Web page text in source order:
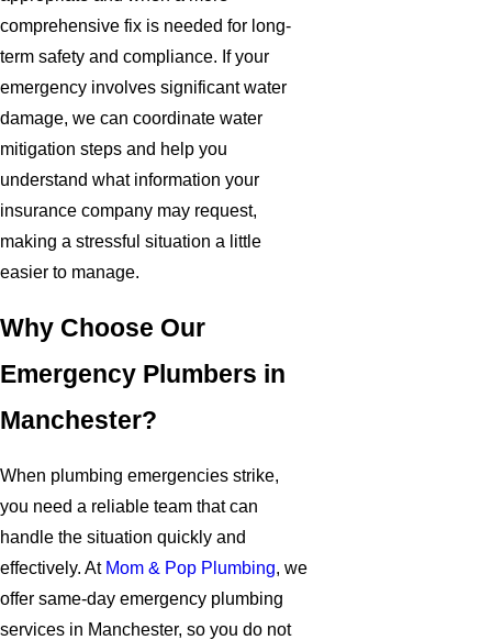
comprehensive fix is needed for long-
term safety and compliance. If your
emergency involves significant water
damage, we can coordinate water
mitigation steps and help you
understand what information your
insurance company may request,
making a stressful situation a little
easier to manage.
Why Choose Our
Emergency Plumbers in
Manchester?
When plumbing emergencies strike,
you need a reliable team that can
handle the situation quickly and
effectively. At Mom & Pop Plumbing, we
offer same-day emergency plumbing
services in Manchester, so you do not